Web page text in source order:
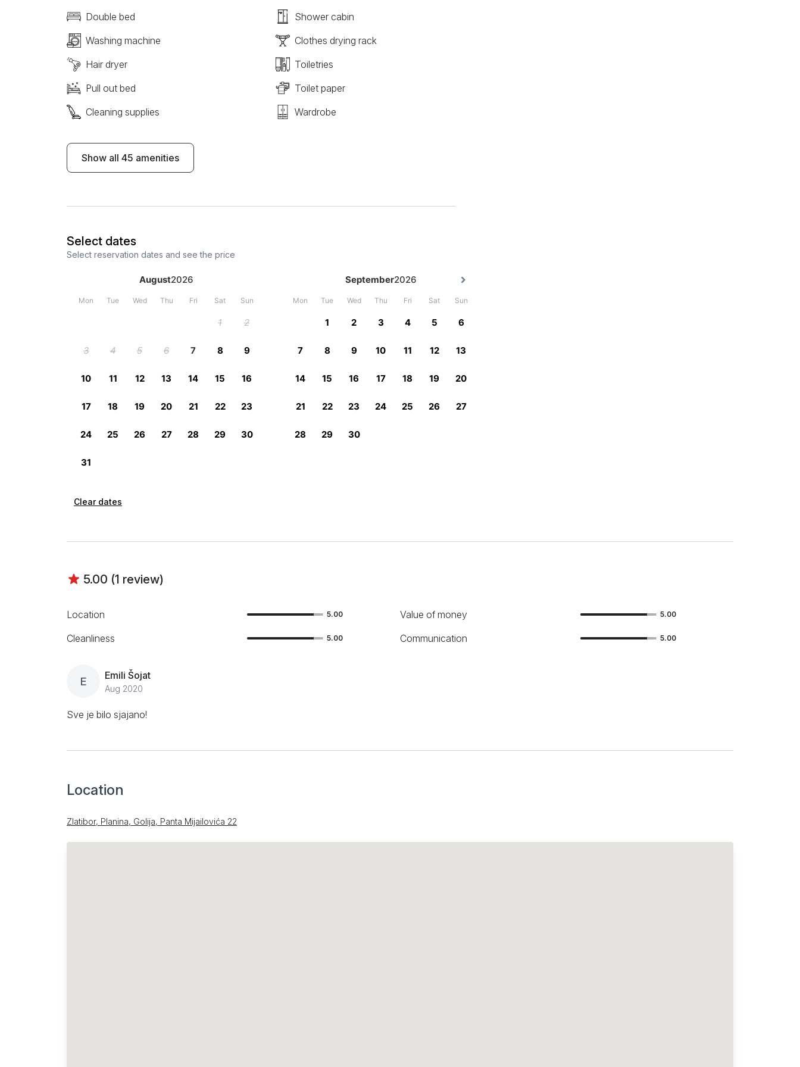
Double bed
Shower cabin
Washing machine
Clothes drying rack
Hair dryer
Toiletries
Pull out bed
Toilet paper
Cleaning supplies
Wardrobe
Show all 45 amenities
Select dates
Select reservation dates and see the price
Clear dates
5.00 (1 review)
Location 5.00 Value of money 5.00
Cleanliness 5.00 Communication 5.00
E Emili Šojat
Aug 2020
Sve je bilo sjajano!
Location
Zlatibor, Planina, Golija, Panta Mijailovića 22